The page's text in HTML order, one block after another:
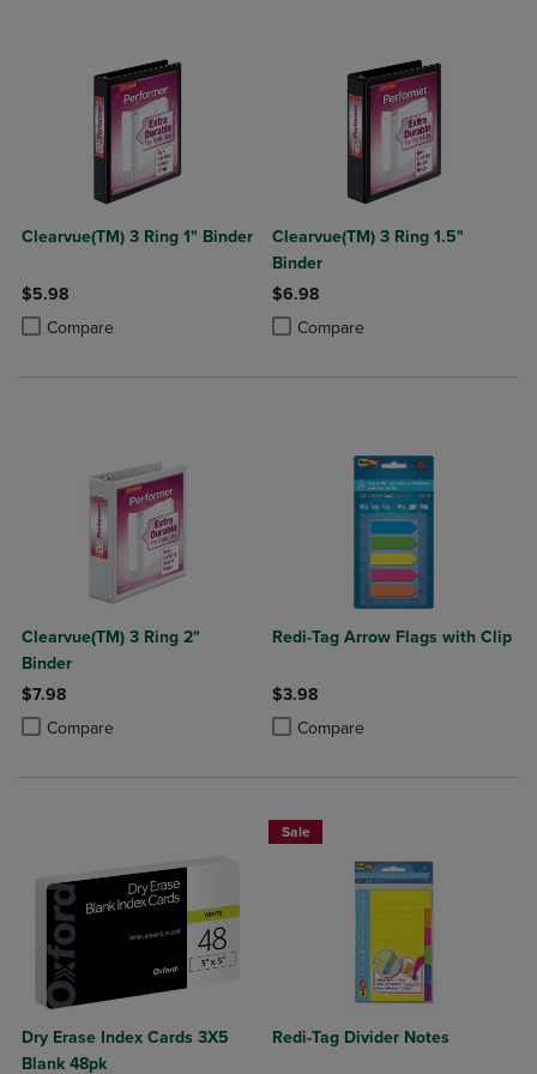
Clearvue(TM) 3 Ring 1" Binder
$5.98
Compare
Product added, Select 2 to 4 Products to Compare, Items added for
Product removed, Select 2 to 4 Products to Compare, Items added
Clearvue(TM) 3 Ring 1.5"
Binder
$6.98
Compare
Product added, Select 2 to 4
Product removed, Select 2 to 4
Clearvue(TM) 3 Ring 2"
Binder
$7.98
Compare
Product added, Select 2 to 4 Products to Compare, Items added for
Product removed, Select 2 to 4 Products to Compare, Items added
Redi-Tag Arrow Flags with Clip
$3.98
Compare
Product added, Select 2 to 4
Product removed, Select 2 to 4
Dry Erase Index Cards 3X5
Blank 48pk
Sale
Redi-Tag Divider Notes